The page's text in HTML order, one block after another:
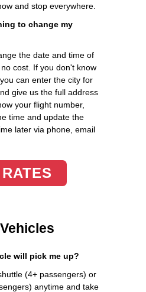
and stop everywhere.
to change my
the date and time of
cost. If you don't know
can enter the city for
give us the full address
your flight number,
time and update the
later via phone, email
will pick me up?
(4+ passengers) or
anytime and take